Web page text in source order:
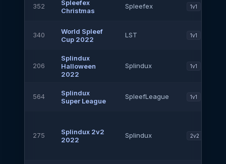
352
Spleefex
Christmas
Spleefex 1v1
340
World Spleef
Cup 2022
LST 1v1
206
Splindux
Halloween
2022
Splindux 1v1
564
Splindux
Super League
SpleefLeague 1v1
275
Splindux 2v2
2022
Splindux 2v2